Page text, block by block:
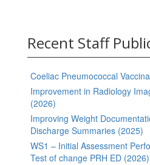
Recent Staff
Coeliac Pneumococcal
Improvement in Radiology
(2026)
Improving Weight
Discharge Summaries (2025)
WS1 – Initial Assessment
Test of change PRH ED (2026)